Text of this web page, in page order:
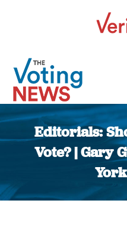
Editorials:
Vote? | Gary